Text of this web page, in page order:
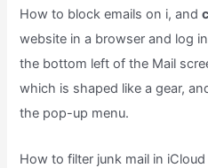
How to block emails on i, and
website in a browser and log
the bottom left of the Mail
which is shaped like a gear,
the pop-up menu.
How to filter junk mail in iCloud